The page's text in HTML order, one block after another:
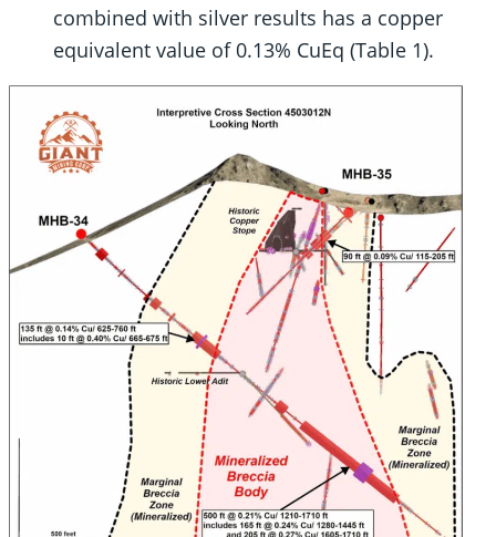
combined with silver results has a copper
equivalent value of 0.13% CuEq (Table 1).